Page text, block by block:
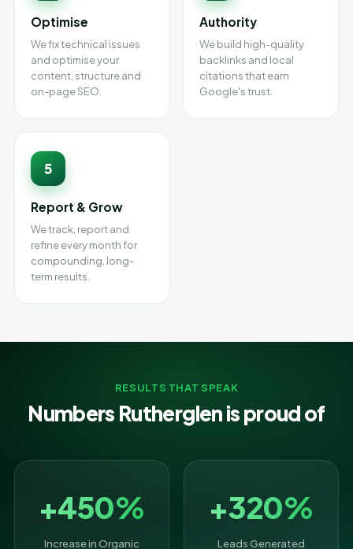
Optimise
We fix technical issues
and optimise your
content, structure and
on-page SEO.
Authority
We build high-quality
backlinks and local
citations that earn
Google's trust.
5
Report & Grow
We track, report and
refine every month for
compounding, long-
term results.
RESULTS THAT SPEAK
Numbers Rutherglen is proud of
+450%
Increase in Organic
+320%
Leads Generated